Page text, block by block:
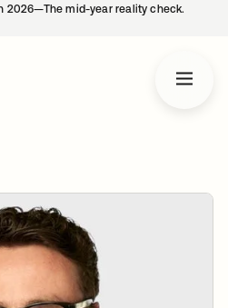
2026—The mid-year reality check.